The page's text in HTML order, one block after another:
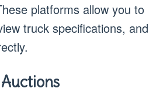
platforms allow you to
truck specifications, and